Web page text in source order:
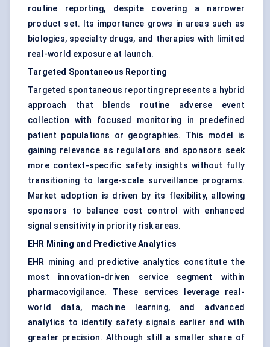
routine reporting, despite covering a narrower
product set. Its importance grows in areas such as
biologics, specialty drugs, and therapies with limited
real-world exposure at launch.
Targeted Spontaneous Reporting
Targeted spontaneous reporting represents a hybrid
approach that blends routine adverse event
collection with focused monitoring in predefined
patient populations or geographies. This model is
gaining relevance as regulators and sponsors seek
more context-specific safety insights without fully
transitioning to large-scale surveillance programs.
Market adoption is driven by its flexibility, allowing
sponsors to balance cost control with enhanced
signal sensitivity in priority risk areas.
EHR Mining and Predictive Analytics
EHR mining and predictive analytics constitute the
most innovation-driven service segment within
pharmacovigilance. These services leverage real-
world data, machine learning, and advanced
analytics to identify safety signals earlier and with
greater precision. Although still a smaller share of